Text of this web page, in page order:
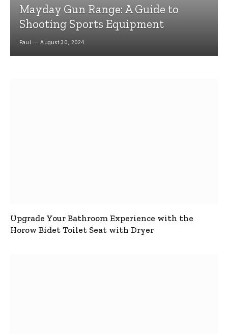
Mayday Gun Range: A Guide to
Shooting Sports Equipment
Paul August 30, 2024
Upgrade Your Bathroom Experience with the
Horow Bidet Toilet Seat with Dryer